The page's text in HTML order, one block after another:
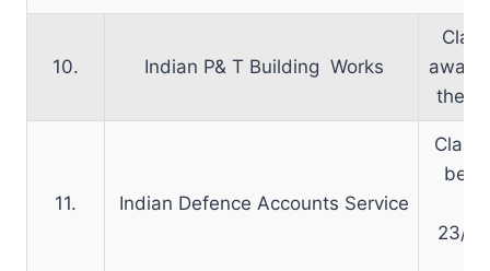
10. Indian P& T Building Works
the
11. Indian Defence Accounts Service
23/